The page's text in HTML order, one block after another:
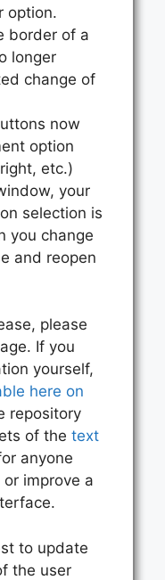
option.
border of a
longer
change of
now
option
etc.)
your
selection is
you change
and reopen
please
If you
yourself,
here on
repository
of the text
anyone
improve a
to update
the user